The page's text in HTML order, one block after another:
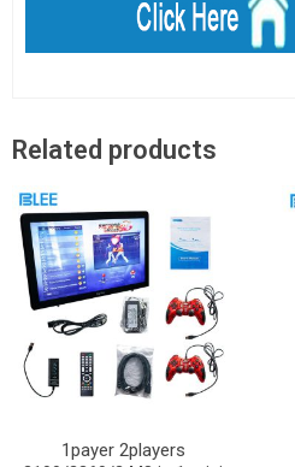
Related products
1payer 2players